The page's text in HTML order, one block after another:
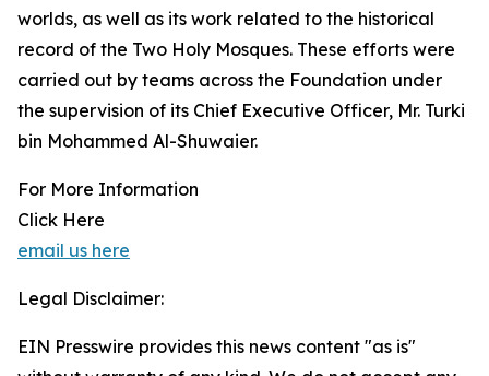
worlds, as well as its work related to the historical
record of the Two Holy Mosques. These efforts were
carried out by teams across the Foundation under
the supervision of its Chief Executive Officer, Mr. Turki
bin Mohammed Al-Shuwaier.
For More Information
Click Here
email us here
Legal Disclaimer:
EIN Presswire provides this news content "as is"